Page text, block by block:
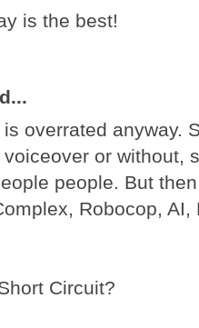
is the best!
overrated anyway.
or without,
people. But
Robocop,
Circuit?